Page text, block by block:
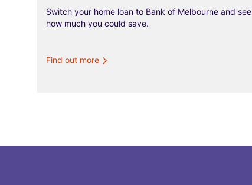
Switch your home loan to Bank of Melbourne and see
how much you could save.
Find out more